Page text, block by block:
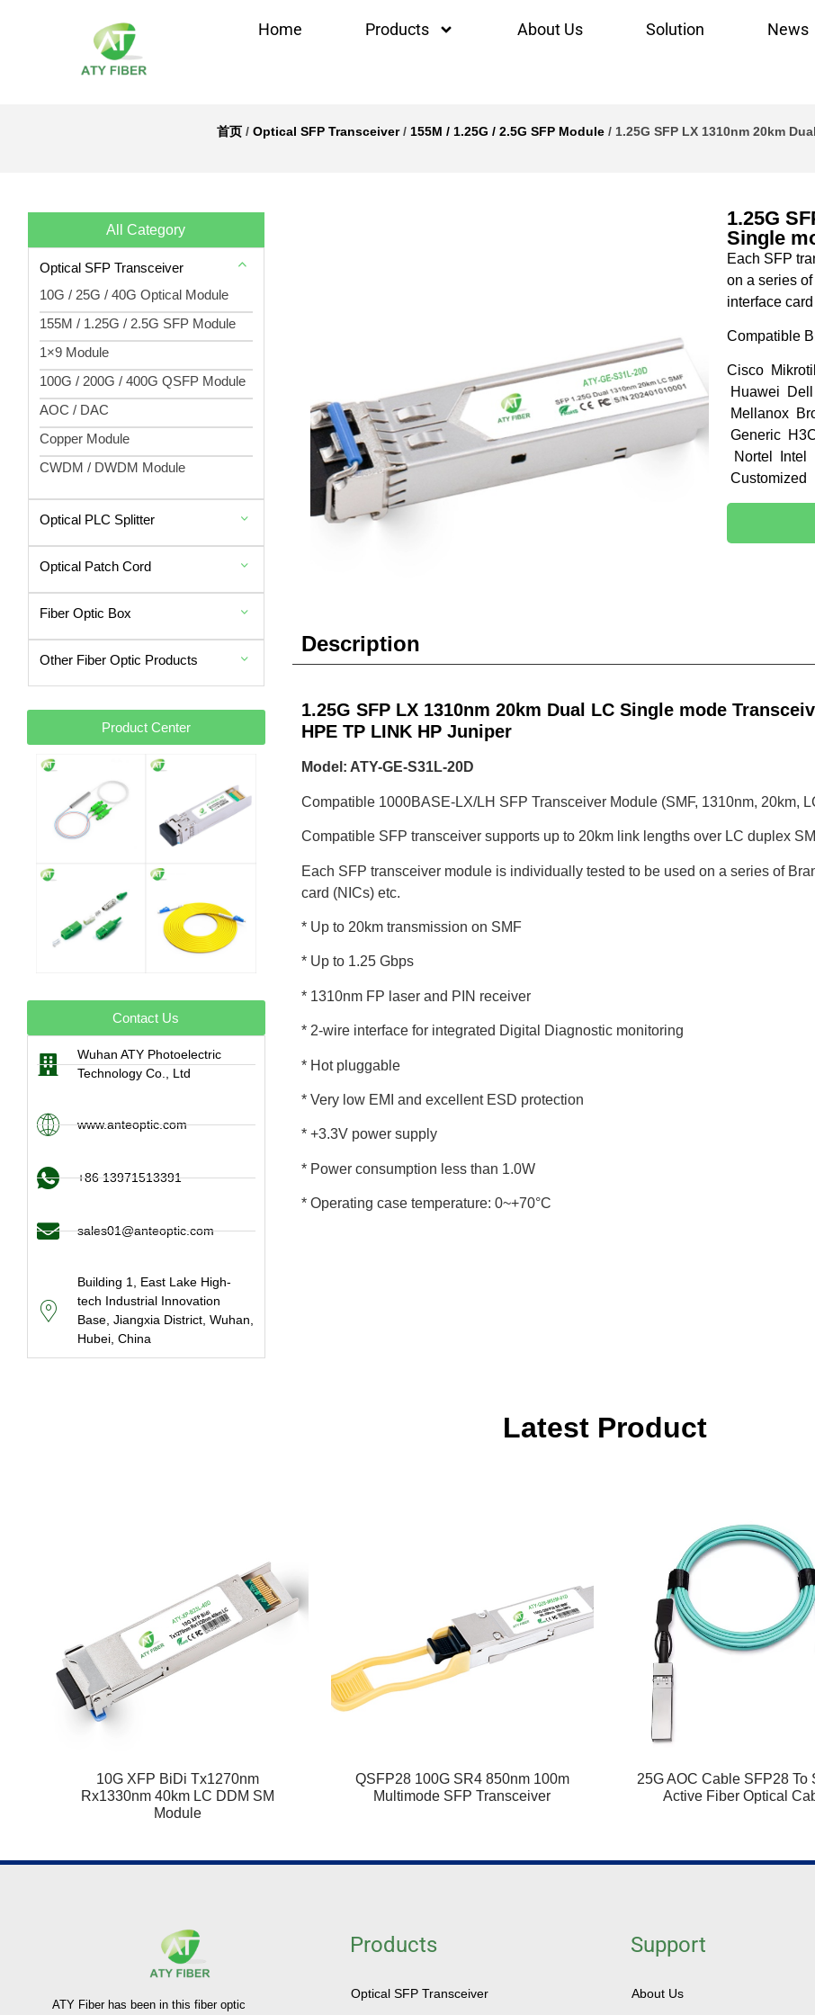
Home Products About Us Solution News
首页 / Optical SFP Transceiver/ 155M / 1.25G / 2.5G SFP Module / 1.25G SFP LX 1310nm 20km
All Category
Optical SFP Transceiver
10G / 25G / 40G Optical Module
155M / 1.25G / 2.5G SFP Module
1×9 Module
100G / 200G / 400G QSFP Module
AOC / DAC
Copper Module
CWDM / DWDM Module
Optical PLC Splitter
Optical Patch Cord
Fiber Optic Box
Other Fiber Optic Products
Product Center
Contact Us
Wuhan ATY Photoelectric
Technology Co., Ltd
www.anteoptic.com
+86 13971513391
sales01@anteoptic.com
Building 1, East Lake High-
tech Industrial Innovation
Base, Jiangxia District, Wuhan,
Hubei, China
1.25G
Single
Each SFP
on a series
interface
Compatible
Cisco
Huawei
Mellanox
Generic
Nortel Intel
Customized
Description
1.25G SFP LX 1310nm 20km Dual LC Single mode
HPE TP LINK HP Juniper
Model: ATY-GE-S31L-20D
Compatible 1000BASE-LX/LH SFP Transceiver Module (SMF, 1310nm, 20km,
Compatible SFP transceiver supports up to 20km link lengths over LC duplex
Each SFP transceiver module is individually tested to be used on a series of
card (NICs) etc.
* Up to 20km transmission on SMF
* Up to 1.25 Gbps
* 1310nm FP laser and PIN receiver
* 2-wire interface for integrated Digital Diagnostic monitoring
* Hot pluggable
* Very low EMI and excellent ESD protection
* +3.3V power supply
* Power consumption less than 1.0W
* Operating case temperature: 0~+70°C
Latest Product
10G XFP BiDi Tx1270nm
Rx1330nm 40km LC DDM SM
Module
QSFP28 100G SR4 850nm 100m
Multimode SFP Transceiver
25G AOC Cable SFP28 To
Active Fiber Optical
ATY Fiber has been in this fiber optic
Products
Optical SFP Transceiver
Support
About Us